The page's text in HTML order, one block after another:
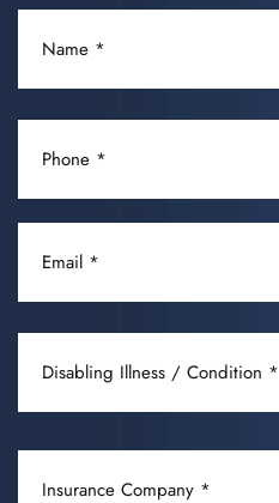
NAME
(REQUIRED)
DISABLING
ILLNESS
/
CONDITION
(REQUIRED)
INSURANCE
COMPANY